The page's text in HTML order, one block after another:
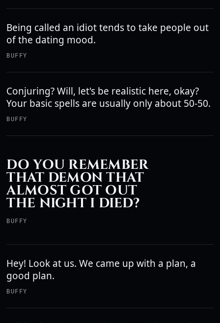
Being called an idiot tends to take people out
of the dating mood.
BUFFY
Conjuring? Will, let's be realistic here, okay?
Your basic spells are usually only about 50-50.
BUFFY
DO YOU REMEMBER
THAT DEMON THAT
ALMOST GOT OUT
THE NIGHT I DIED?
BUFFY
Hey! Look at us. We came up with a plan, a
good plan.
BUFFY